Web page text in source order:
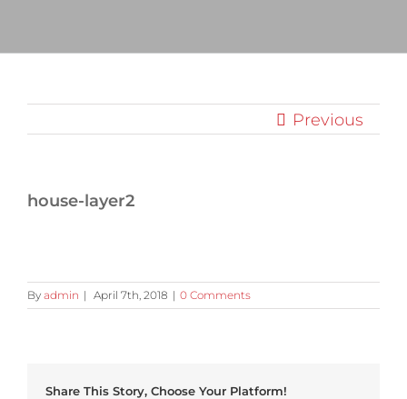
Previous
house-layer2
By admin | April 7th, 2018 | 0 Comments
Share This Story, Choose Your Platform!